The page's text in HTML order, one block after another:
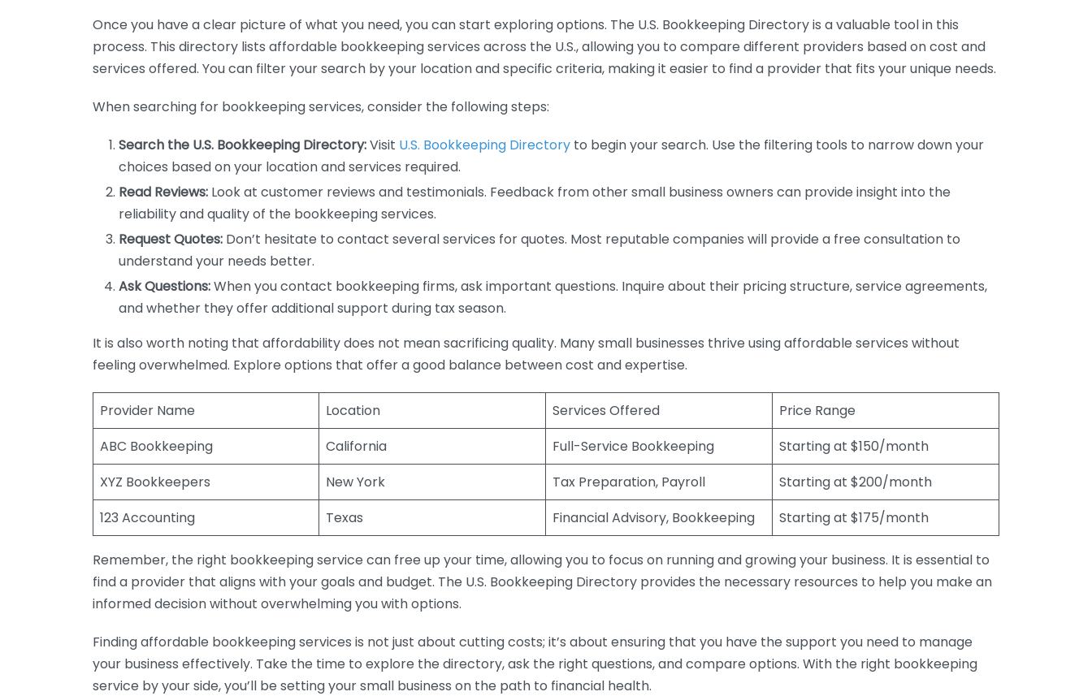
Once you have a clear picture of what you need, you can start exploring options. The U.S. Bookkeeping Directory is a valuable tool in this
process. This directory lists affordable bookkeeping services across the U.S., allowing you to compare different providers based on cost and
services offered. You can filter your search by your location and specific criteria, making it easier to find a provider that fits your unique needs.
When searching for bookkeeping services, consider the following steps:
Search the U.S. Bookkeeping Directory:Visit U.S. Bookkeeping Directory to begin your search. Use the filtering tools to narrow down your
choices based on your location and services required.
Read Reviews: Look at customer reviews and testimonials. Feedback from other small business owners can provide insight into the
reliability and quality of the bookkeeping services.
Request Quotes: Don’t hesitate to contact several services for quotes. Most reputable companies will provide a free consultation to
understand your needs better.
Ask Questions:When you contact bookkeeping firms, ask important questions. Inquire about their pricing structure, service agreements,
and whether they offer additional support during tax season.
It is also worth noting that affordability does not mean sacrificing quality. Many small businesses thrive using affordable services without
feeling overwhelmed. Explore options that offer a good balance between cost and expertise.
Provider Name Location Services Offered
Price Range
ABC Bookkeeping
California Full-Service Bookkeeping
Starting at $150/month
XYZ Bookkeepers
New York Tax Preparation, Payroll
Starting at $200/month
123 Accounting
Texas Financial Advisory, Bookkeeping Starting at $175/month
Remember, the right bookkeeping service can free up your time, allowing you to focus on running and growing your business. It is essential to
find a provider that aligns with your goals and budget. The U.S. Bookkeeping Directory provides the necessary resources to help you make an
informed decision without overwhelming you with options.
Finding affordable bookkeeping services is not just about cutting costs; it’s about ensuring that you have the support you need to manage
your business effectively. Take the time to explore the directory, ask the right questions, and compare options. With the right bookkeeping
service by your side, you’ll be setting your small business on the path to financial health.